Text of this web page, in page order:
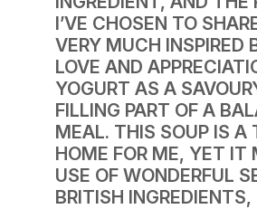
I’VE CHOSEN TO
VERY MUCH INSPIRED
LOVE AND
YOGURT AS A
FILLING PART OF A
MEAL. THIS SOUP IS A
HOME FOR ME, YET IT
USE OF WONDERFUL
BRITISH INGREDIENTS,